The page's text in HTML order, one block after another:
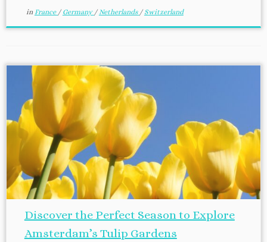
in France / Germany /Netherlands / Switzerland
Discover the Perfect Season to Explore
Amsterdam’s Tulip Gardens